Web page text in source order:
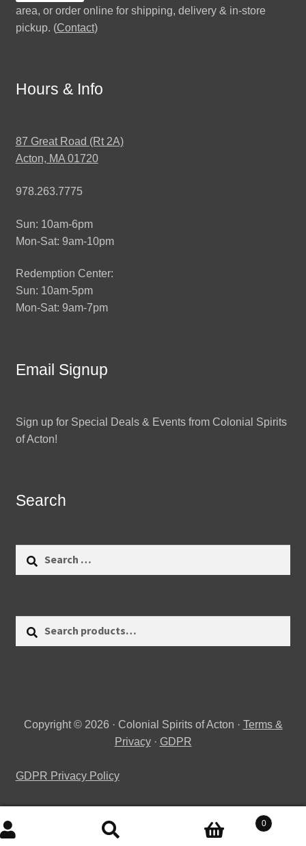
area, or order online for shipping, delivery & in-store
pickup. (Contact)
Hours & Info
87 Great Road (Rt 2A)
Acton, MA 01720
978.263.7775
Sun: 10am-6pm
Mon-Sat: 9am-10pm
Redemption Center:
Sun: 10am-5pm
Mon-Sat: 9am-7pm
Email Signup
Sign up for Special Deals & Events from Colonial Spirits
of Acton!
Search
Copyright © 2026 · Colonial Spirits of Acton · Terms &
Privacy· GDPR
GDPR Privacy Policy
Search
Search
0